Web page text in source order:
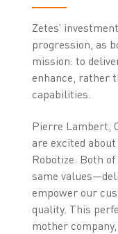
Zetes’
progression, as
mission: to
enhance, rather
capabilities.
Pierre Lambert,
are excited
Robotize. Both
same
empower our
quality. This
mother